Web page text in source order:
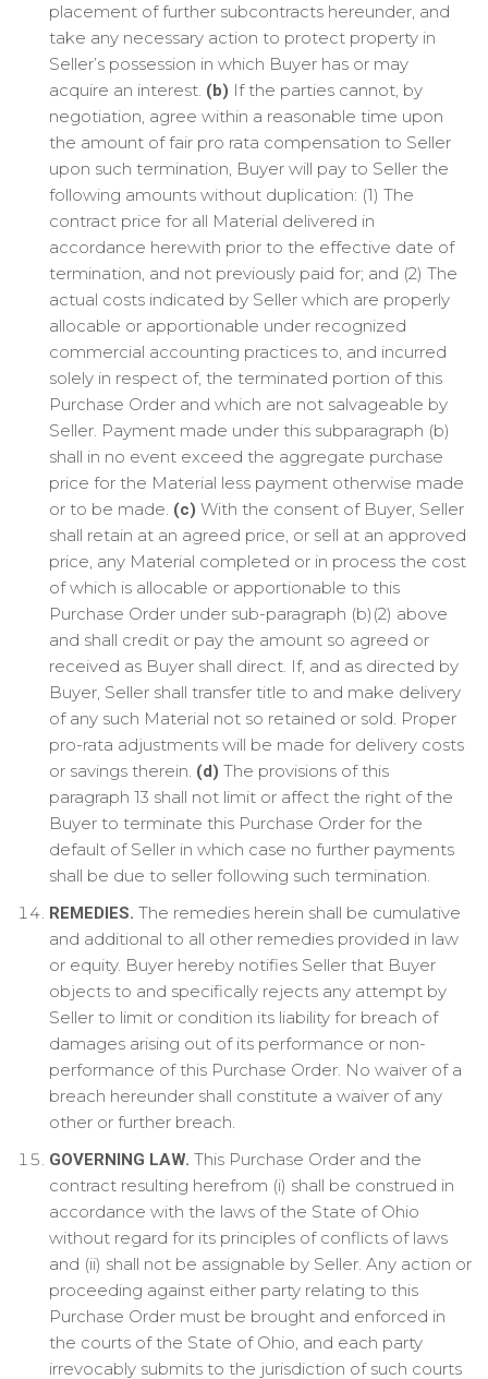
placement of further subcontracts hereunder, and
take any necessary action to protect property in
Seller’s possession in which Buyer has or may
acquire an interest. (b) If the parties cannot, by
negotiation, agree within a reasonable time upon
the amount of fair pro rata compensation to Seller
upon such termination, Buyer will pay to Seller the
following amounts without duplication: (1) The
contract price for all Material delivered in
accordance herewith prior to the effective date of
termination, and not previously paid for; and (2) The
actual costs indicated by Seller which are properly
allocable or apportionable under recognized
commercial accounting practices to, and incurred
solely in respect of, the terminated portion of this
Purchase Order and which are not salvageable by
Seller. Payment made under this subparagraph (b)
shall in no event exceed the aggregate purchase
price for the Material less payment otherwise made
or to be made. (c) With the consent of Buyer, Seller
shall retain at an agreed price, or sell at an approved
price, any Material completed or in process the cost
of which is allocable or apportionable to this
Purchase Order under sub-paragraph (b)(2) above
and shall credit or pay the amount so agreed or
received as Buyer shall direct. If, and as directed by
Buyer, Seller shall transfer title to and make delivery
of any such Material not so retained or sold. Proper
pro-rata adjustments will be made for delivery costs
or savings therein. (d) The provisions of this
paragraph 13 shall not limit or affect the right of the
Buyer to terminate this Purchase Order for the
default of Seller in which case no further payments
shall be due to seller following such termination.
REMEDIES. The remedies herein shall be cumulative
and additional to all other remedies provided in law
or equity. Buyer hereby notifies Seller that Buyer
objects to and specifically rejects any attempt by
Seller to limit or condition its liability for breach of
damages arising out of its performance or non-
performance of this Purchase Order. No waiver of a
breach hereunder shall constitute a waiver of any
other or further breach.
GOVERNING LAW. This Purchase Order and the
contract resulting herefrom (i) shall be construed in
accordance with the laws of the State of Ohio
without regard for its principles of conflicts of laws
and (ii) shall not be assignable by Seller. Any action or
proceeding against either party relating to this
Purchase Order must be brought and enforced in
the courts of the State of Ohio, and each party
irrevocably submits to the jurisdiction of such courts